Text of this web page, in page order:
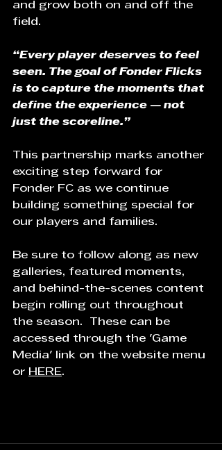
and grow both on and off the
field.
“Every player deserves to feel
seen. The goal of Fonder Flicks
is to capture the moments that
define the experience — not
just the scoreline.”
This partnership marks another
exciting step forward for
Fonder FC as we continue
building something special for
our players and families.
Be sure to follow along as new
galleries, featured moments,
and behind-the-scenes content
begin rolling out throughout
the season.  These can be
accessed through the 'Game
Media' link on the website menu
or HERE.